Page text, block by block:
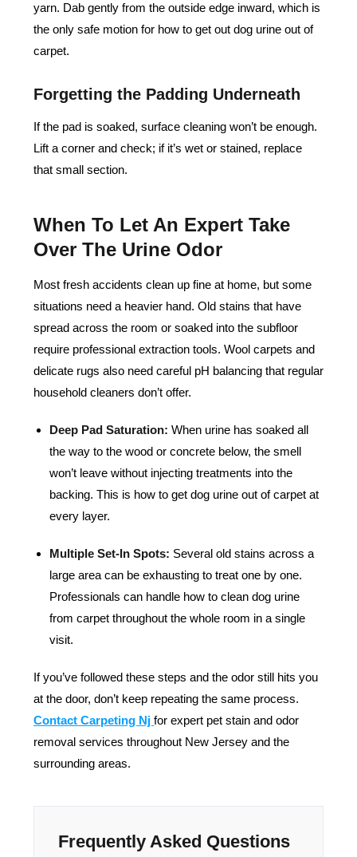
yarn. Dab gently from the outside edge inward, which is
the only safe motion for how to get out dog urine out of
carpet.
Forgetting the Padding Underneath
If the pad is soaked, surface cleaning won’t be enough.
Lift a corner and check; if it’s wet or stained, replace
that small section.
When To Let An Expert Take
Over The Urine Odor
Most fresh accidents clean up fine at home, but some
situations need a heavier hand. Old stains that have
spread across the room or soaked into the subfloor
require professional extraction tools. Wool carpets and
delicate rugs also need careful pH balancing that regular
household cleaners don’t offer.
Deep Pad Saturation: When urine has soaked all
the way to the wood or concrete below, the smell
won’t leave without injecting treatments into the
backing. This is how to get dog urine out of carpet at
every layer.
Multiple Set-In Spots: Several old stains across a
large area can be exhausting to treat one by one.
Professionals can handle how to clean dog urine
from carpet throughout the whole room in a single
visit.
If you’ve followed these steps and the odor still hits you
at the door, don’t keep repeating the same process.
Contact Carpeting Nj for expert pet stain and odor
removal services throughout New Jersey and the
surrounding areas.
Frequently Asked Questions